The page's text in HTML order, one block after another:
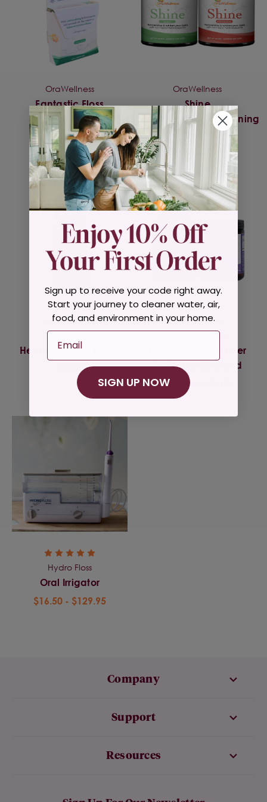
OraWellness
Fantastic Floss
$7.25
OraWellness
Shine
Remineralzing/Whitening
Powder
OraWellness
HealThy Mouth Blend
$23.00
Green Pasture
Fermented Cod Liver
Oil/Butter Oil Blend
$46.00 - $49.00
Hydro Floss
Oral Irrigator
$16.50 - $129.95
Company
Support
Resources
Sign up to receive your code right away.
Start your journey to cleaner water, air,
food, and environment in your home.
Email
SIGN UP NOW